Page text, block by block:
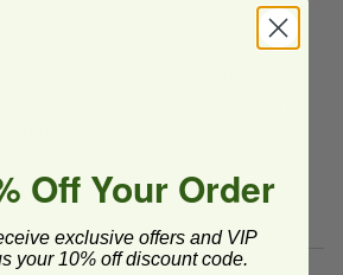
compostable to meet ASTM
composting facilities, which
Off Your Order
exclusive offers and VIP
your 10% off discount code.